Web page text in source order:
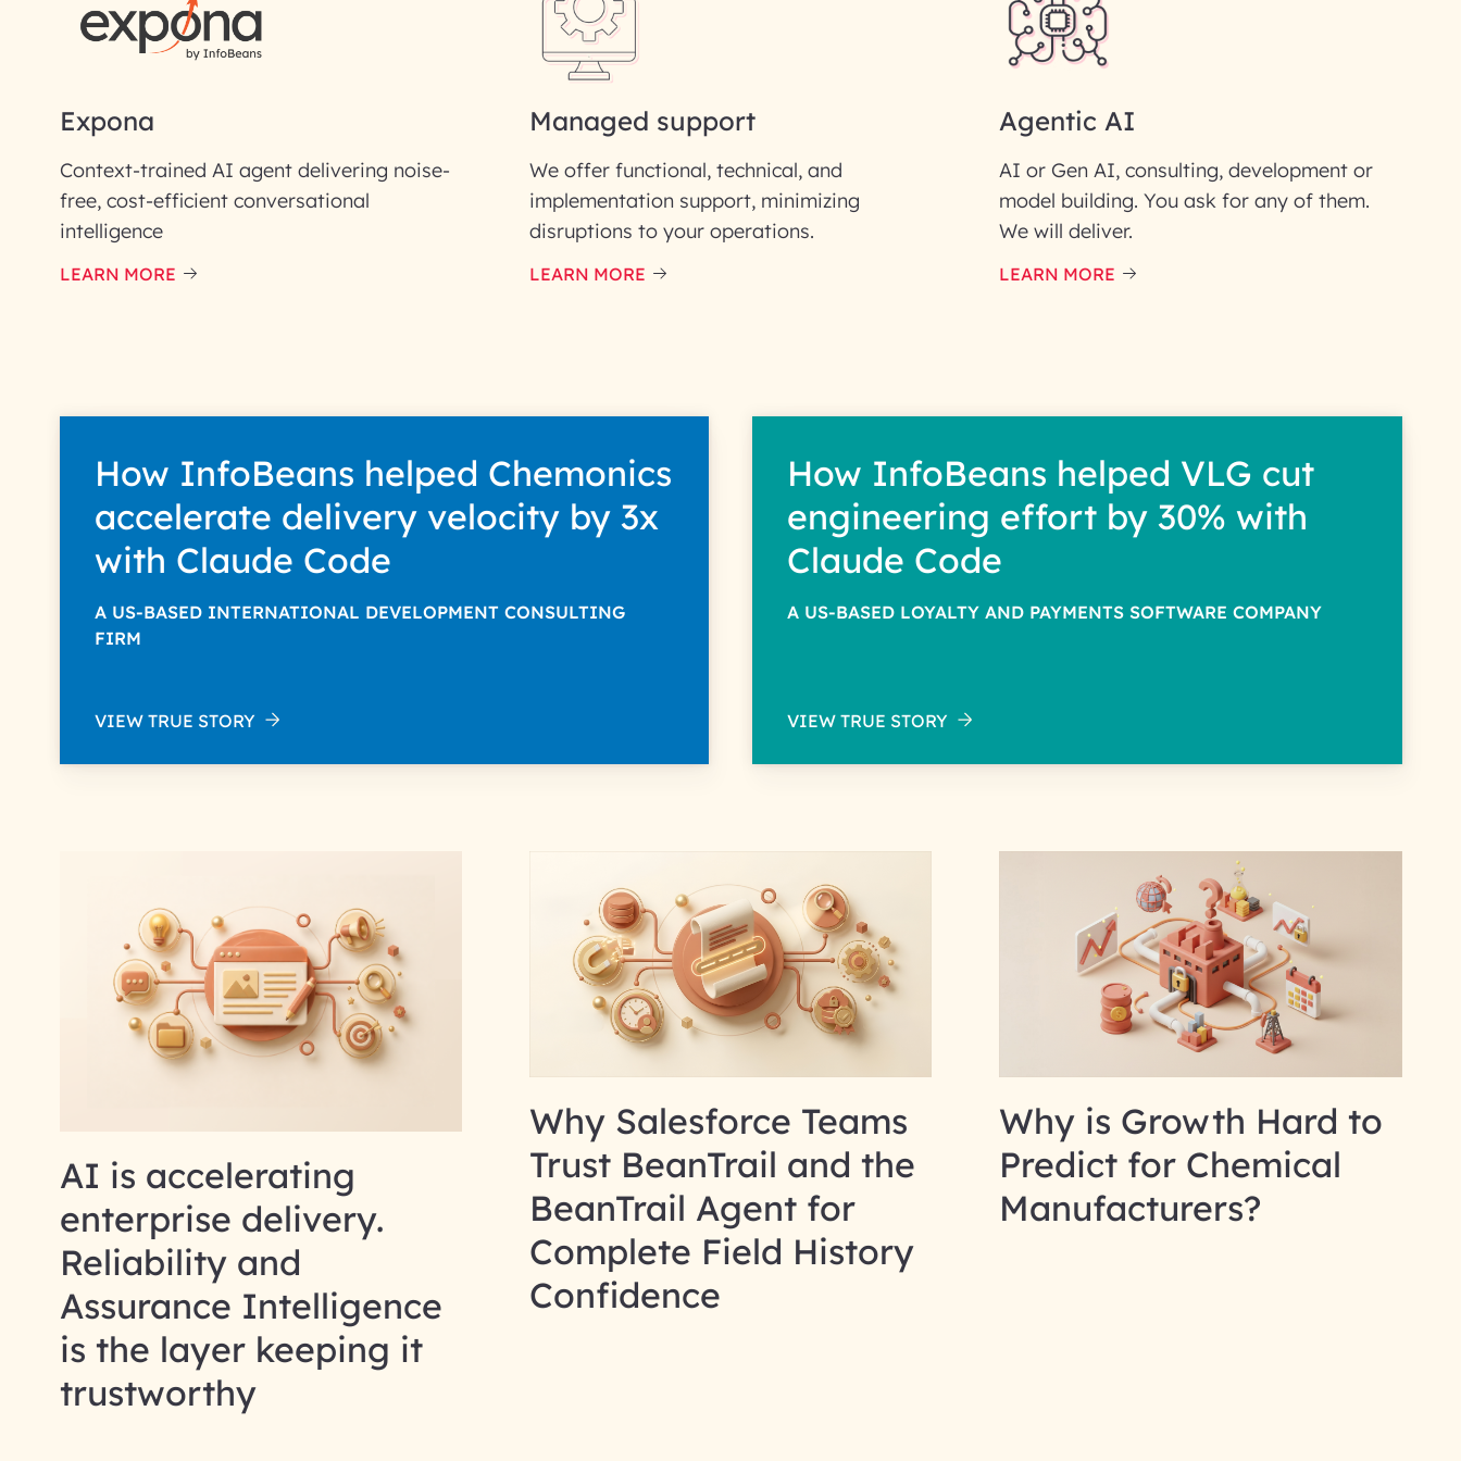
InfoBeans processes your information solely to evaluate and respond to your specific interest with us. We
Expona
Context-trained AI agent delivering noise-
free, cost-efficient conversational
intelligence
LEARN MORE
Managed support
We offer functional, technical, and
implementation support, minimizing
disruptions to your operations.
LEARN MORE
Agentic AI
AI or Gen AI, consulting, development or
model building. You ask for any of them.
We will deliver.
LEARN MORE
How InfoBeans helped Chemonics
accelerate delivery velocity by 3x
with Claude Code
A US-BASED INTERNATIONAL DEVELOPMENT CONSULTING
FIRM
VIEW TRUE STORY
How InfoBeans helped VLG cut
engineering effort by 30% with
Claude Code
A US-BASED LOYALTY AND PAYMENTS SOFTWARE COMPANY
VIEW TRUE STORY
AI is accelerating
enterprise delivery.
Reliability and
Assurance Intelligence
is the layer keeping it
trustworthy
Why Salesforce Teams
Trust BeanTrail and the
BeanTrail Agent for
Complete Field History
Confidence
Why is Growth Hard to
Predict for Chemical
Manufacturers?